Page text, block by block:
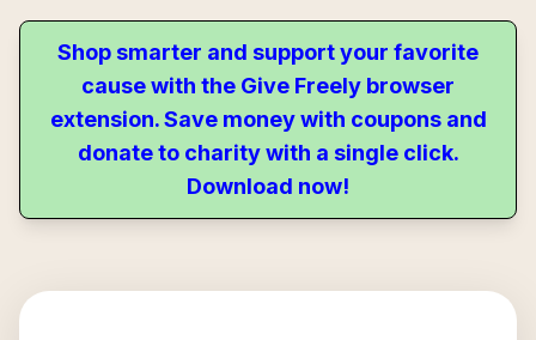
Shop smarter and support your favorite
cause with the Give Freely browser
extension. Save money with coupons and
donate to charity with a single click.
Download now!